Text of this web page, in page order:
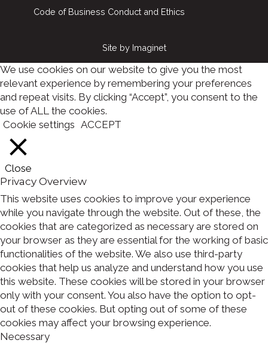
Code of Business Conduct and Ethics
Site by Imaginet
We use cookies on our website to give you the most
relevant experience by remembering your preferences
and repeat visits. By clicking “Accept”, you consent to the
use of ALL the cookies.
Cookie settings ACCEPT
Close
Privacy Overview
This website uses cookies to improve your experience
while you navigate through the website. Out of these, the
cookies that are categorized as necessary are stored on
your browser as they are essential for the working of basic
functionalities of the website. We also use third-party
cookies that help us analyze and understand how you use
this website. These cookies will be stored in your browser
only with your consent. You also have the option to opt-
out of these cookies. But opting out of some of these
cookies may affect your browsing experience.
Necessary